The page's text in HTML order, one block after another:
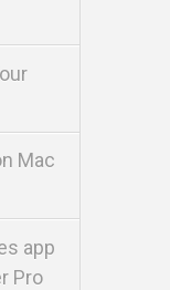
Mac
app
Pro